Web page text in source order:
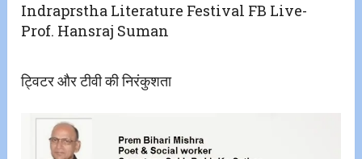
Indraprstha Literature Festival FB Live-
Prof. Hansraj Suman
ट्विटर और टीवी की निरंकुशता